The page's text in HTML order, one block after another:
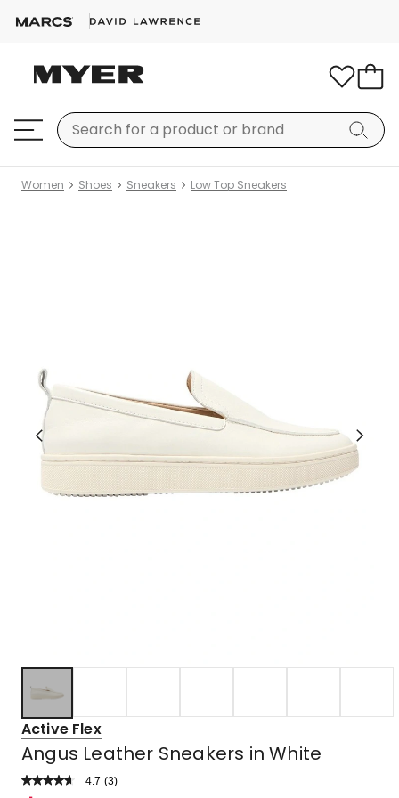
Women Shoes Sneakers Low Top Sneakers
Active Flex
Angus Leather Sneakers in White
4.7 Read
(3)